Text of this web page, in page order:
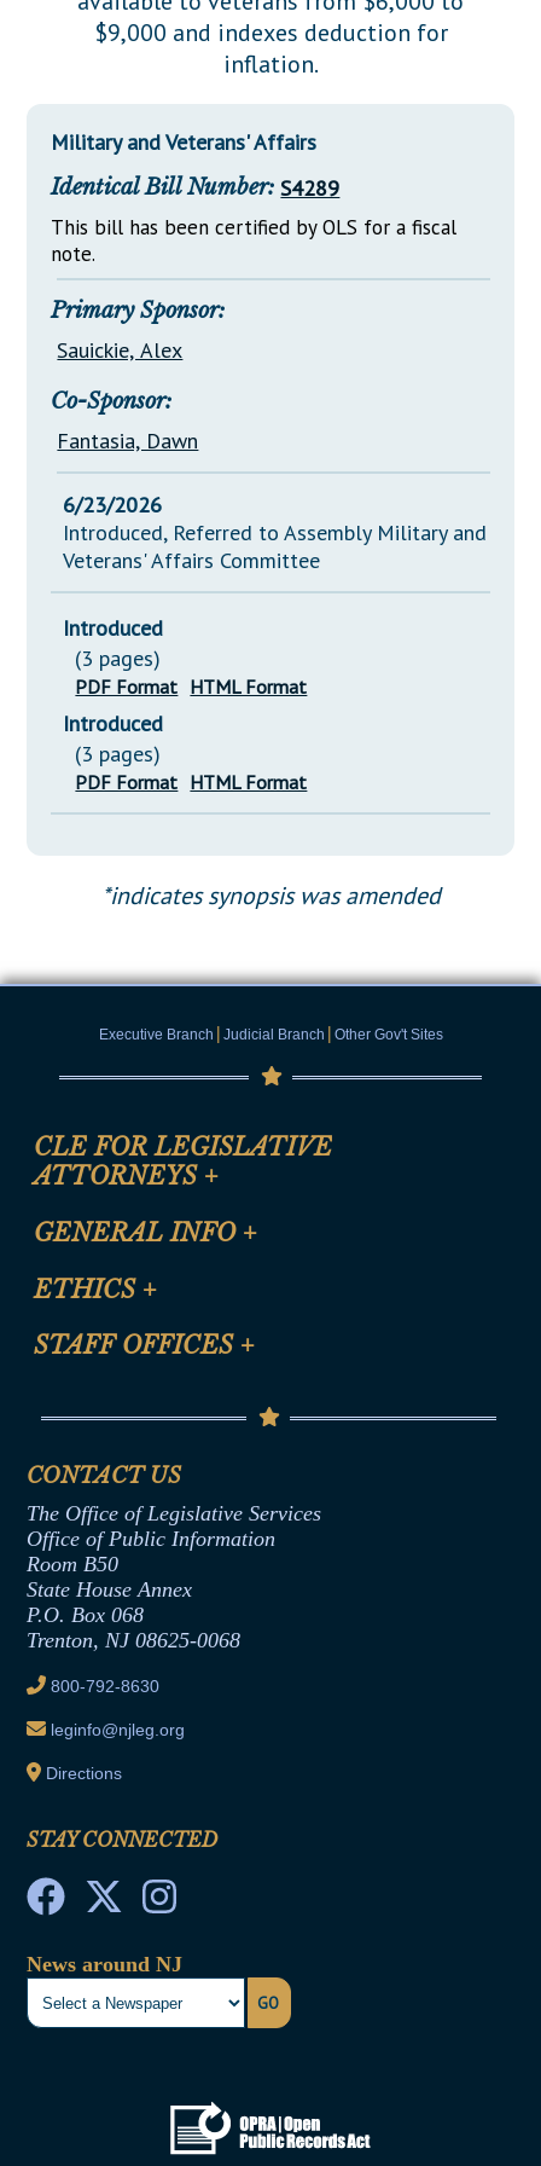
Downloads
Información en Español
Senate Nominations
General Assembly Rules
Statutes
NJ Constitution
Legislative LDOA
Budget & Finance
Legislative Reports
Publications
Public Hearing Transcripts
Property Tax Reform
Glossary of Terms
$9,000 and indexes deduction for
inflation.
Military and Veterans' Affairs
Identical Bill Number: S4289
This bill has been certified by OLS for a fiscal
note.
Primary Sponsor:
Sauickie, Alex
Co-Sponsor:
Fantasia, Dawn
6/23/2026
Introduced, Referred to Assembly Military and
Veterans' Affairs Committee
Introduced
(3 pages)
PDF Format HTML Format
Introduced
(3 pages)
PDF Format HTML Format
*indicates synopsis was amended
Executive Branch | Judicial Branch | Other Gov't Sites
CLE FOR LEGISLATIVE
ATTORNEYS +
CLE Registration Form
CLE Presentation Schedule
GENERAL INFO +
Site Map
Help
ETHICS +
Anti-Discrimination & Anti-Harassment Policy
Termination or Assumption of Public
Formal Advisory Opinions
Contract Awards
Joint Rule 19
Ethics Tutorial
STAFF OFFICES +
Senate Republican Office
Office of Legislative Services
CONTACT US
The Office of Legislative Services
Office of Public Information
Room B50
State House Annex
P.O. Box 068
Trenton, NJ 08625-0068
800-792-8630
leginfo@njleg.org
Directions
STAY CONNECTED
News around NJ
GO